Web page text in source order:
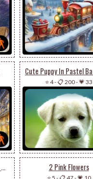
⭐ 4-📋 200-💗 33
Animated: Winter Snowmen, Blue Sky 2 Pink Flowers